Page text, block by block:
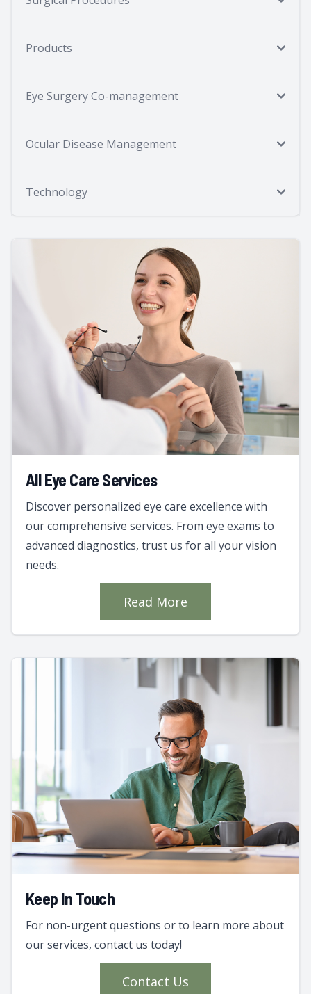
Products
Eye Surgery Co-management
Ocular Disease Management
Technology
All Eye Care Services
Discover personalized eye care excellence with
our comprehensive services. From eye exams to
advanced diagnostics, trust us for all your vision
needs.
Read More
Keep In Touch
For non-urgent questions or to learn more about
our services, contact us today!
Contact Us